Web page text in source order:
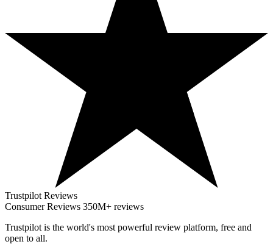
Trustpilot Reviews
Consumer Reviews 350M+ reviews
Trustpilot is the world's most powerful review platform, free and
open to all.